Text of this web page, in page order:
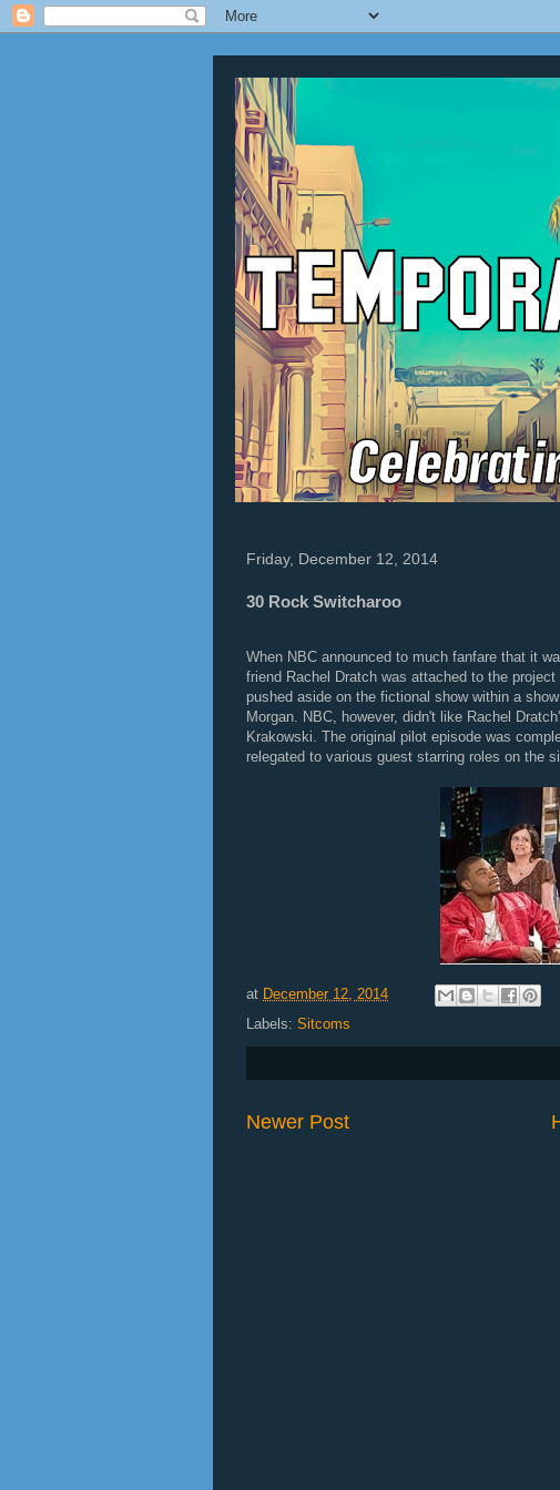
Friday, December 12, 2014
30 Rock Switcharoo
When NBC announced to much fanfare that it
friend Rachel Dratch was attached to the
pushed aside on the fictional show within a
Morgan. NBC, however, didn't like Rachel
Krakowski. The original pilot episode was
relegated to various guest starring roles on the
at December 12, 2014
Labels: Sitcoms
Newer Post